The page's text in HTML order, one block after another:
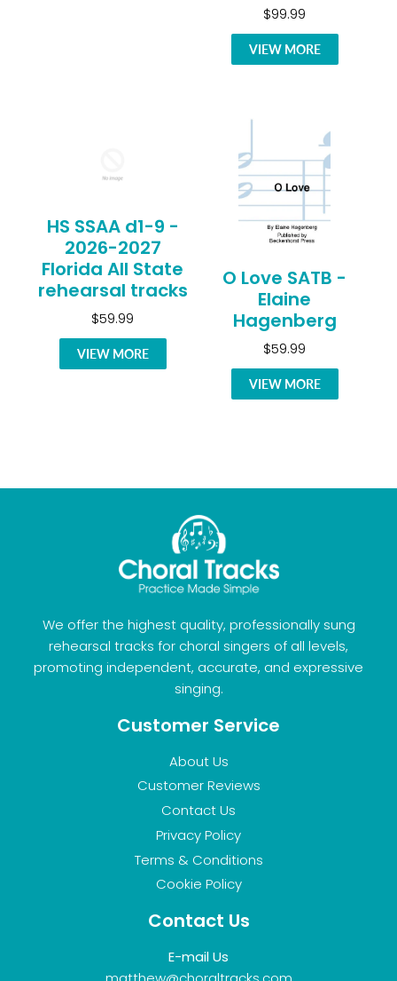
$99.99
VIEW MORE
HS SSAA d1-9 -
2026-2027
Florida All State
rehearsal tracks
$59.99
VIEW MORE
O Love SATB -
Elaine
Hagenberg
$59.99
VIEW MORE
We offer the highest quality, professionally sung
rehearsal tracks for choral singers of all levels,
promoting independent, accurate, and expressive
singing.
Customer Service
About Us
Customer Reviews
Contact Us
Privacy Policy
Terms & Conditions
Cookie Policy
Contact Us
E-mail Us